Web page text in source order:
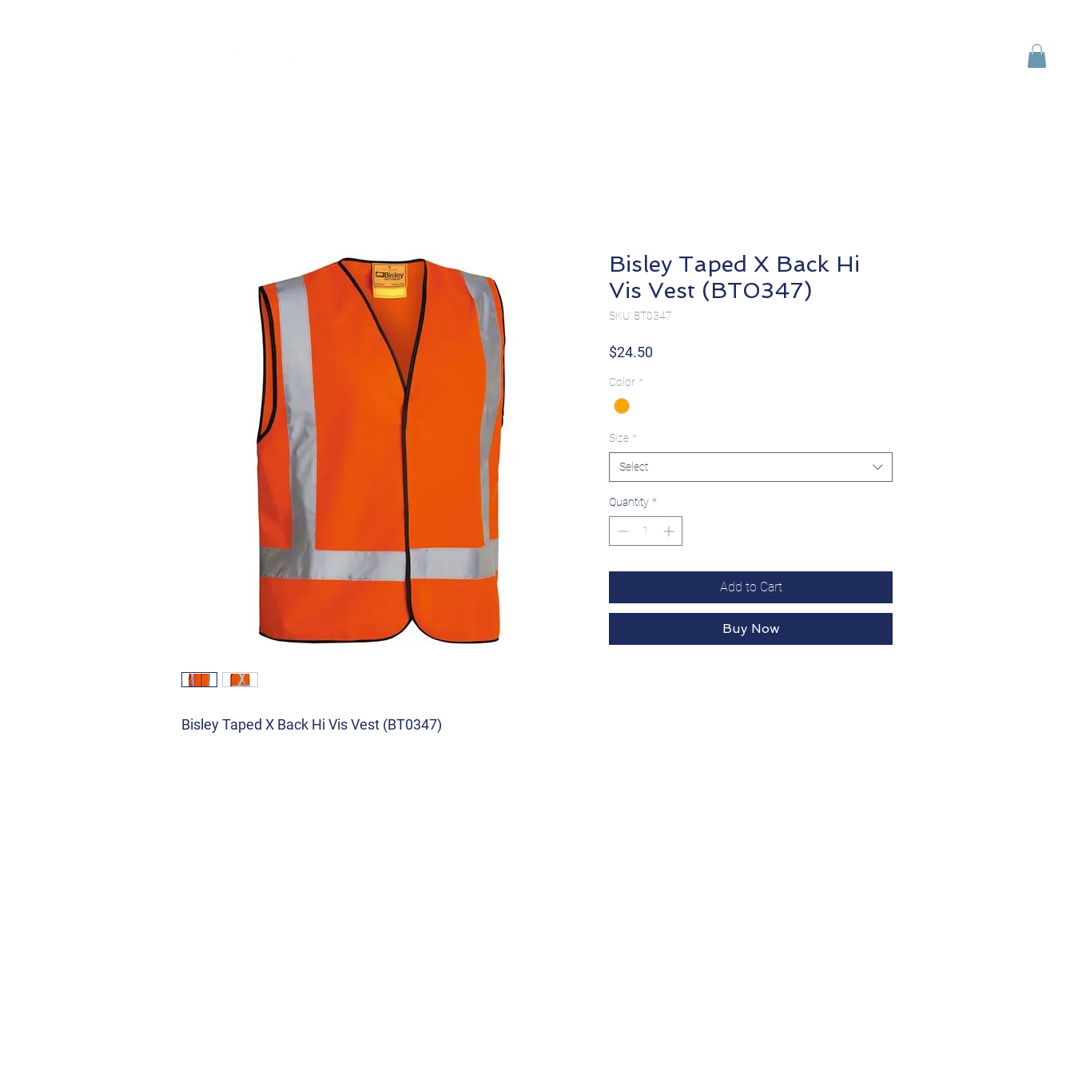
Bisley Taped X Back Hi Vis Vest (BT0347)
Bisley Taped X Back Hi
Vis Vest (BT0347)
SKU: BT0347
$24.50
Color *
Size *
Select
Quantity *
Add to Cart
Buy Now